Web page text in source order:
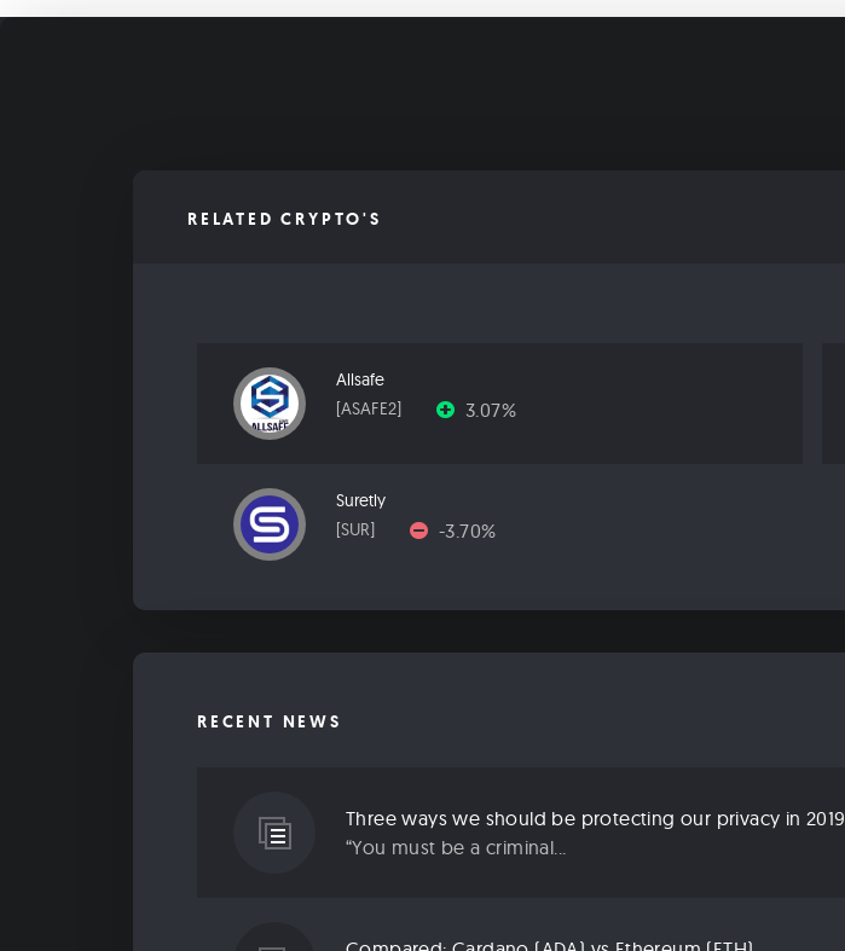
RELATED CRYPTO'S
Allsafe
[ASAFE2]
3.07%
Suretly
[SUR]
-3.70%
RECENT NEWS
Three ways we should be protecting our privacy in 2019
“You must be a criminal...